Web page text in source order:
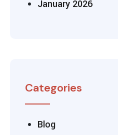
January 2026
Categories
Blog